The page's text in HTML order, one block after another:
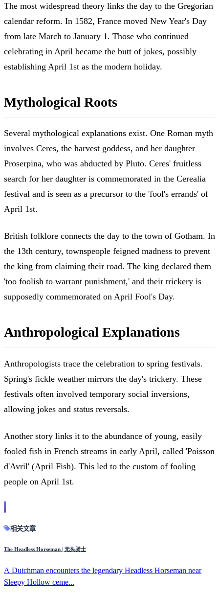
The most widespread theory links the day to the Gregorian
calendar reform. In 1582, France moved New Year's Day
from late March to January 1. Those who continued
celebrating in April became the butt of jokes, possibly
establishing April 1st as the modern holiday.
Mythological Roots
Several mythological explanations exist. One Roman myth
involves Ceres, the harvest goddess, and her daughter
Proserpina, who was abducted by Pluto. Ceres' fruitless
search for her daughter is commemorated in the Cerealia
festival and is seen as a precursor to the 'fool's errands' of
April 1st.
British folklore connects the day to the town of Gotham. In
the 13th century, townspeople feigned madness to prevent
the king from claiming their road. The king declared them
'too foolish to warrant punishment,' and their trickery is
supposedly commemorated on April Fool's Day.
Anthropological Explanations
Anthropologists trace the celebration to spring festivals.
Spring's fickle weather mirrors the day's trickery. These
festivals often involved temporary social inversions,
allowing jokes and status reversals.
Another story links it to the abundance of young, easily
fooled fish in French streams in early April, called 'Poisson
d'Avril' (April Fish). This led to the custom of fooling
people on April 1st.
相关文章
The Headless Horseman | 无头骑士
A Dutchman encounters the legendary Headless Horseman near
Sleepy Hollow ceme...